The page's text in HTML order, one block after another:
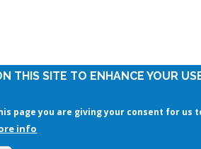
THIS SITE TO ENHANCE YOUR
page you are giving your consent for us
info